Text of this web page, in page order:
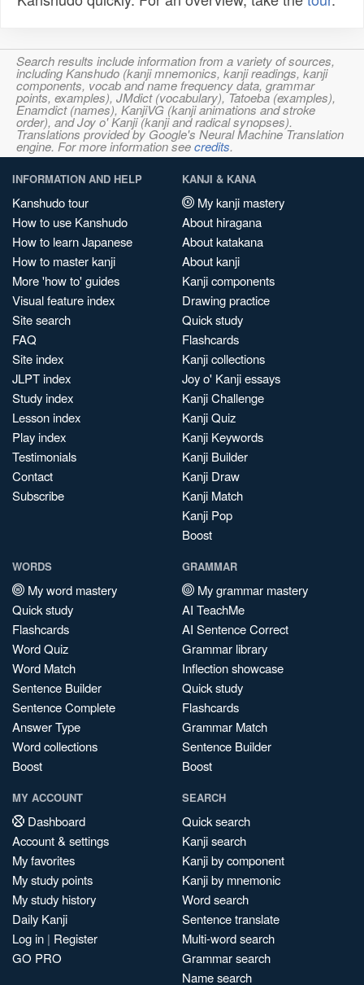
Search results include information from a variety of sources,
including Kanshudo (kanji mnemonics, kanji readings, kanji
components, vocab and name frequency data, grammar
points, examples), JMdict (vocabulary), Tatoeba (examples),
Enamdict (names), KanjiVG (kanji animations and stroke
order), and Joy o' Kanji (kanji and radical synopses).
Translations provided by Google's Neural Machine Translation
engine. For more information seecredits.
INFORMATION AND HELP
Kanshudo tour
How to use Kanshudo
How to learn Japanese
How to master kanji
More 'how to' guides
Visual feature index
Site search
FAQ
Site index
JLPT index
Study index
Lesson index
Play index
Testimonials
Contact
Subscribe
KANJI & KANA
My kanji mastery
About hiragana
About katakana
About kanji
Kanji components
Drawing practice
Quick study
Flashcards
Kanji collections
Joy o' Kanji essays
Kanji Challenge
Kanji Quiz
Kanji Keywords
Kanji Builder
Kanji Draw
Kanji Match
Kanji Pop
Boost
WORDS
My word mastery
Quick study
Flashcards
Word Quiz
Word Match
Sentence Builder
Sentence Complete
Answer Type
Word collections
Boost
GRAMMAR
My grammar mastery
AI TeachMe
AI Sentence Correct
Grammar library
Inflection showcase
Quick study
Flashcards
Grammar Match
Sentence Builder
Boost
MY ACCOUNT
Dashboard
Account & settings
My favorites
My study points
My study history
Daily Kanji
Log in | Register
GO PRO
SEARCH
Quick search
Kanji search
Kanji by component
Kanji by mnemonic
Word search
Sentence translate
Multi-word search
Grammar search
Name search